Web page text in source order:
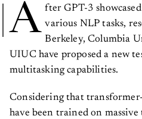
A fter GPT-3
various NLP tasks,
Berkeley, Columbia
UIUC have proposed a new
multitasking capabilities.
Considering that transformer-
have been trained on